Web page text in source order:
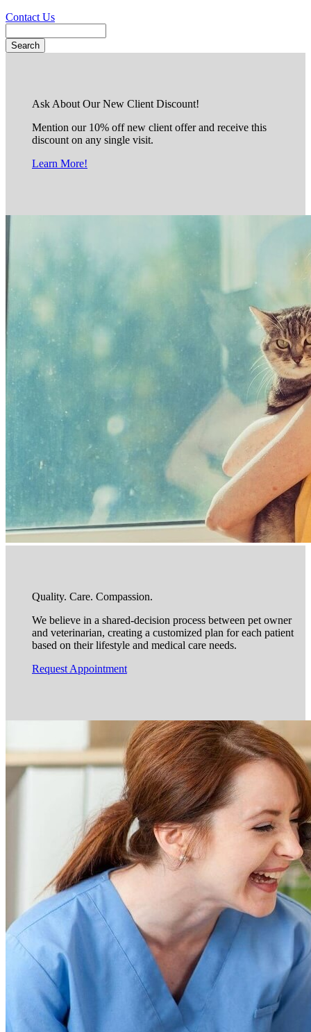
Contact Us
Ask About Our New Client Discount!
Mention our 10% off new client offer and receive this
discount on any single visit.
Learn More!
Quality. Care. Compassion.
We believe in a shared-decision process between pet owner
and veterinarian, creating a customized plan for each patient
based on their lifestyle and medical care needs.
Request Appointment